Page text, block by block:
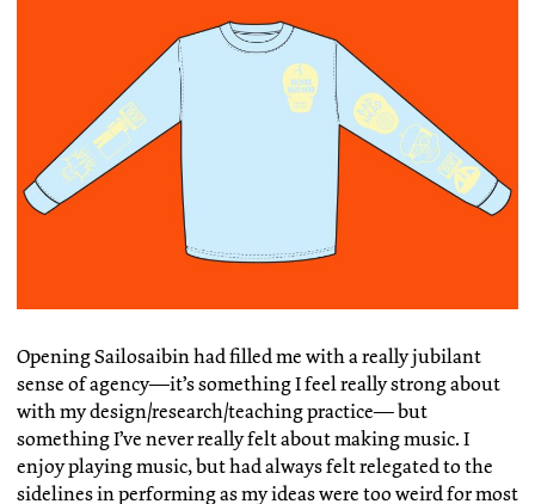
Opening Sailosaibin had filled me with a really jubilant
sense of agency—it’s something I feel really strong about
with my design/research/teaching practice— but
something I’ve never really felt about making music. I
enjoy playing music, but had always felt relegated to the
sidelines in performing as my ideas were too weird for most